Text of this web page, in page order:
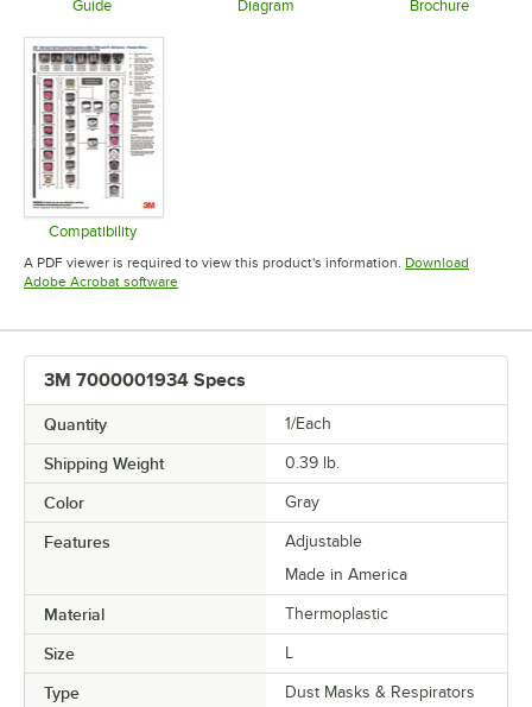
Guide Diagram Brochure
Compatibility
Opens in new tab
A PDF viewer is required to view this product's information. Download
Adobe Acrobat softwareOpens in new tab
3M 7000001934 Specs
Quantity 1/Each
Shipping Weight 0.39 lb.
Color Gray
Features
Adjustable
Made in America
Material Thermoplastic
Size L
Type
Dust Masks & Respirators